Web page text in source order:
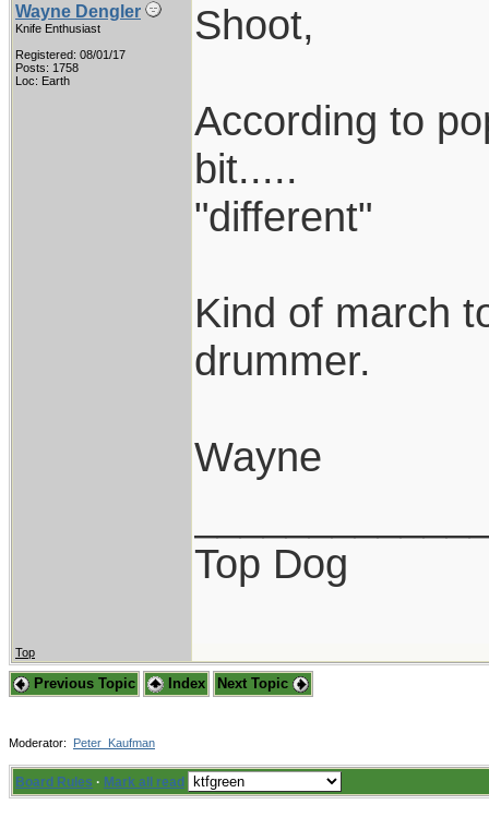
Wayne Dengler
Knife Enthusiast
Registered: 08/01/17
Posts: 1758
Loc: Earth
Shoot,
According to
bit.....
"different"
Kind of march
drummer.
Wayne
Top Dog
Top
Previous Topic Index Next Topic
Moderator: Peter_Kaufman
Board Rules · Mark all read